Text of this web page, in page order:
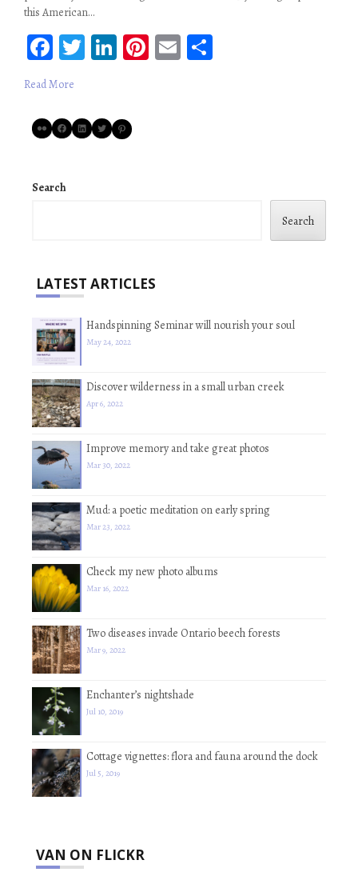
this American…
Fa
ce
b
oo
k
T
er
Li
dI
n
Pi E
Read More
FlickrFacebookLinkedIn
TwitterPinterest
Search
Search
LATEST ARTICLES
Handspinning Seminar will nourish your soul
May 24, 2022
Discover wilderness in a small urban creek
Apr 6, 2022
Improve memory and take great photos
Mar 30, 2022
Mud: a poetic meditation on early spring
Mar 23, 2022
Check my new photo albums
Mar 16, 2022
Two diseases invade Ontario beech forests
Mar 9, 2022
Enchanter’s nightshade
Jul 10, 2019
Cottage vignettes: flora and fauna around the dock
Jul 5, 2019
VAN ON FLICKR